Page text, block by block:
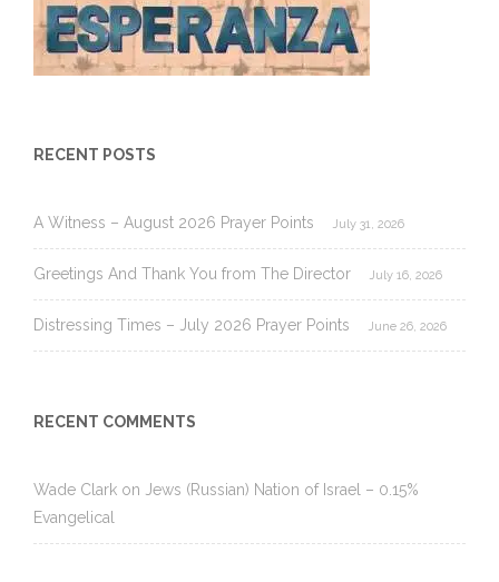
RECENT POSTS
A Witness – August 2026 Prayer Points July 31, 2026
Greetings And Thank You from The Director July 16, 2026
Distressing Times – July 2026 Prayer Points June 26, 2026
RECENT COMMENTS
Wade Clark on Jews (Russian) Nation of Israel – 0.15%
Evangelical